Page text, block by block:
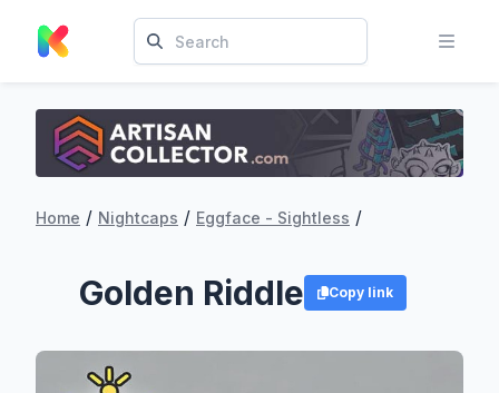
Home / Nightcaps / Eggface - Sightless /
Golden Riddle Copy link